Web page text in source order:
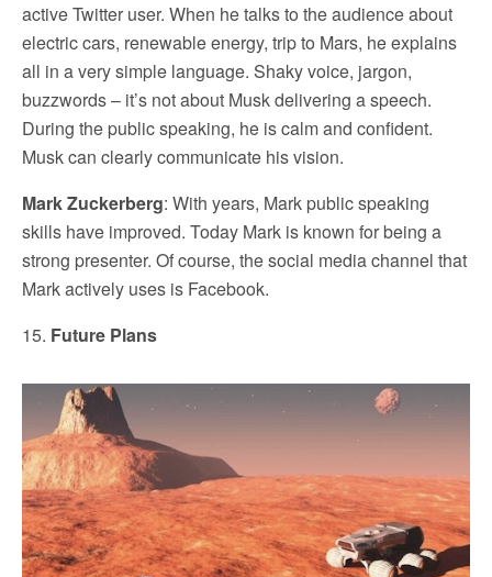
active Twitter user. When he talks to the audience about
electric cars, renewable energy, trip to Mars, he explains
all in a very simple language. Shaky voice, jargon,
buzzwords – it’s not about Musk delivering a speech.
During the public speaking, he is calm and confident.
Musk can clearly communicate his vision.
Mark Zuckerberg: With years, Mark public speaking
skills have improved. Today Mark is known for being a
strong presenter. Of course, the social media channel that
Mark actively uses is Facebook.
15. Future Plans